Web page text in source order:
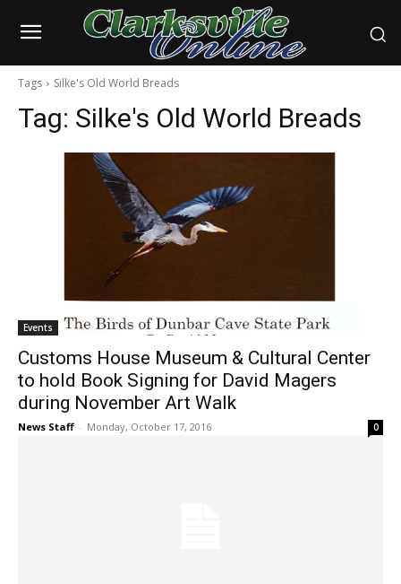
Tags Silke's Old World Breads
Tag: Silke's Old World Breads
Events
Customs House Museum & Cultural Center
to hold Book Signing for David Magers
during November Art Walk
News Staff - Monday, October 17, 2016 0